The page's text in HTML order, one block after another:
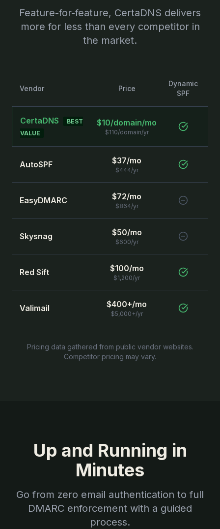
Feature-for-feature, CertaDNS delivers
more for less than every competitor in
the market.
Vendor Price
Dynamic
SPF
CertaDNS
BEST
VALUE
$10/domain/mo
$110/domain/yr
AutoSPF $37/mo
$444/yr
EasyDMARC $72/mo
$864/yr
Skysnag $50/mo
$600/yr
Red Sift $100/mo
$1,200/yr
Valimail $400+/mo
$5,000+/yr
Pricing data gathered from public vendor websites.
Competitor pricing may vary.
Up and Running in
Minutes
Go from zero email authentication to full
DMARC enforcement with a guided
process.